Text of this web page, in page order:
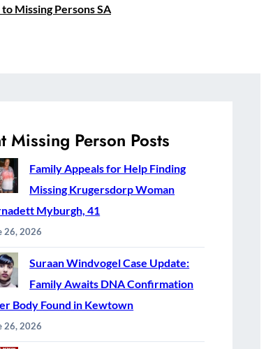
Missing Persons SA
Missing Person Posts
Family Appeals for Help Finding
Missing Krugersdorp Woman
Myburgh, 41
26, 2026
Suraan Windvogel Case Update:
Family Awaits DNA Confirmation
Body Found in Kewtown
26, 2026